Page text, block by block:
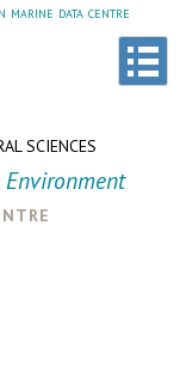
marine data centre
SCIENCES